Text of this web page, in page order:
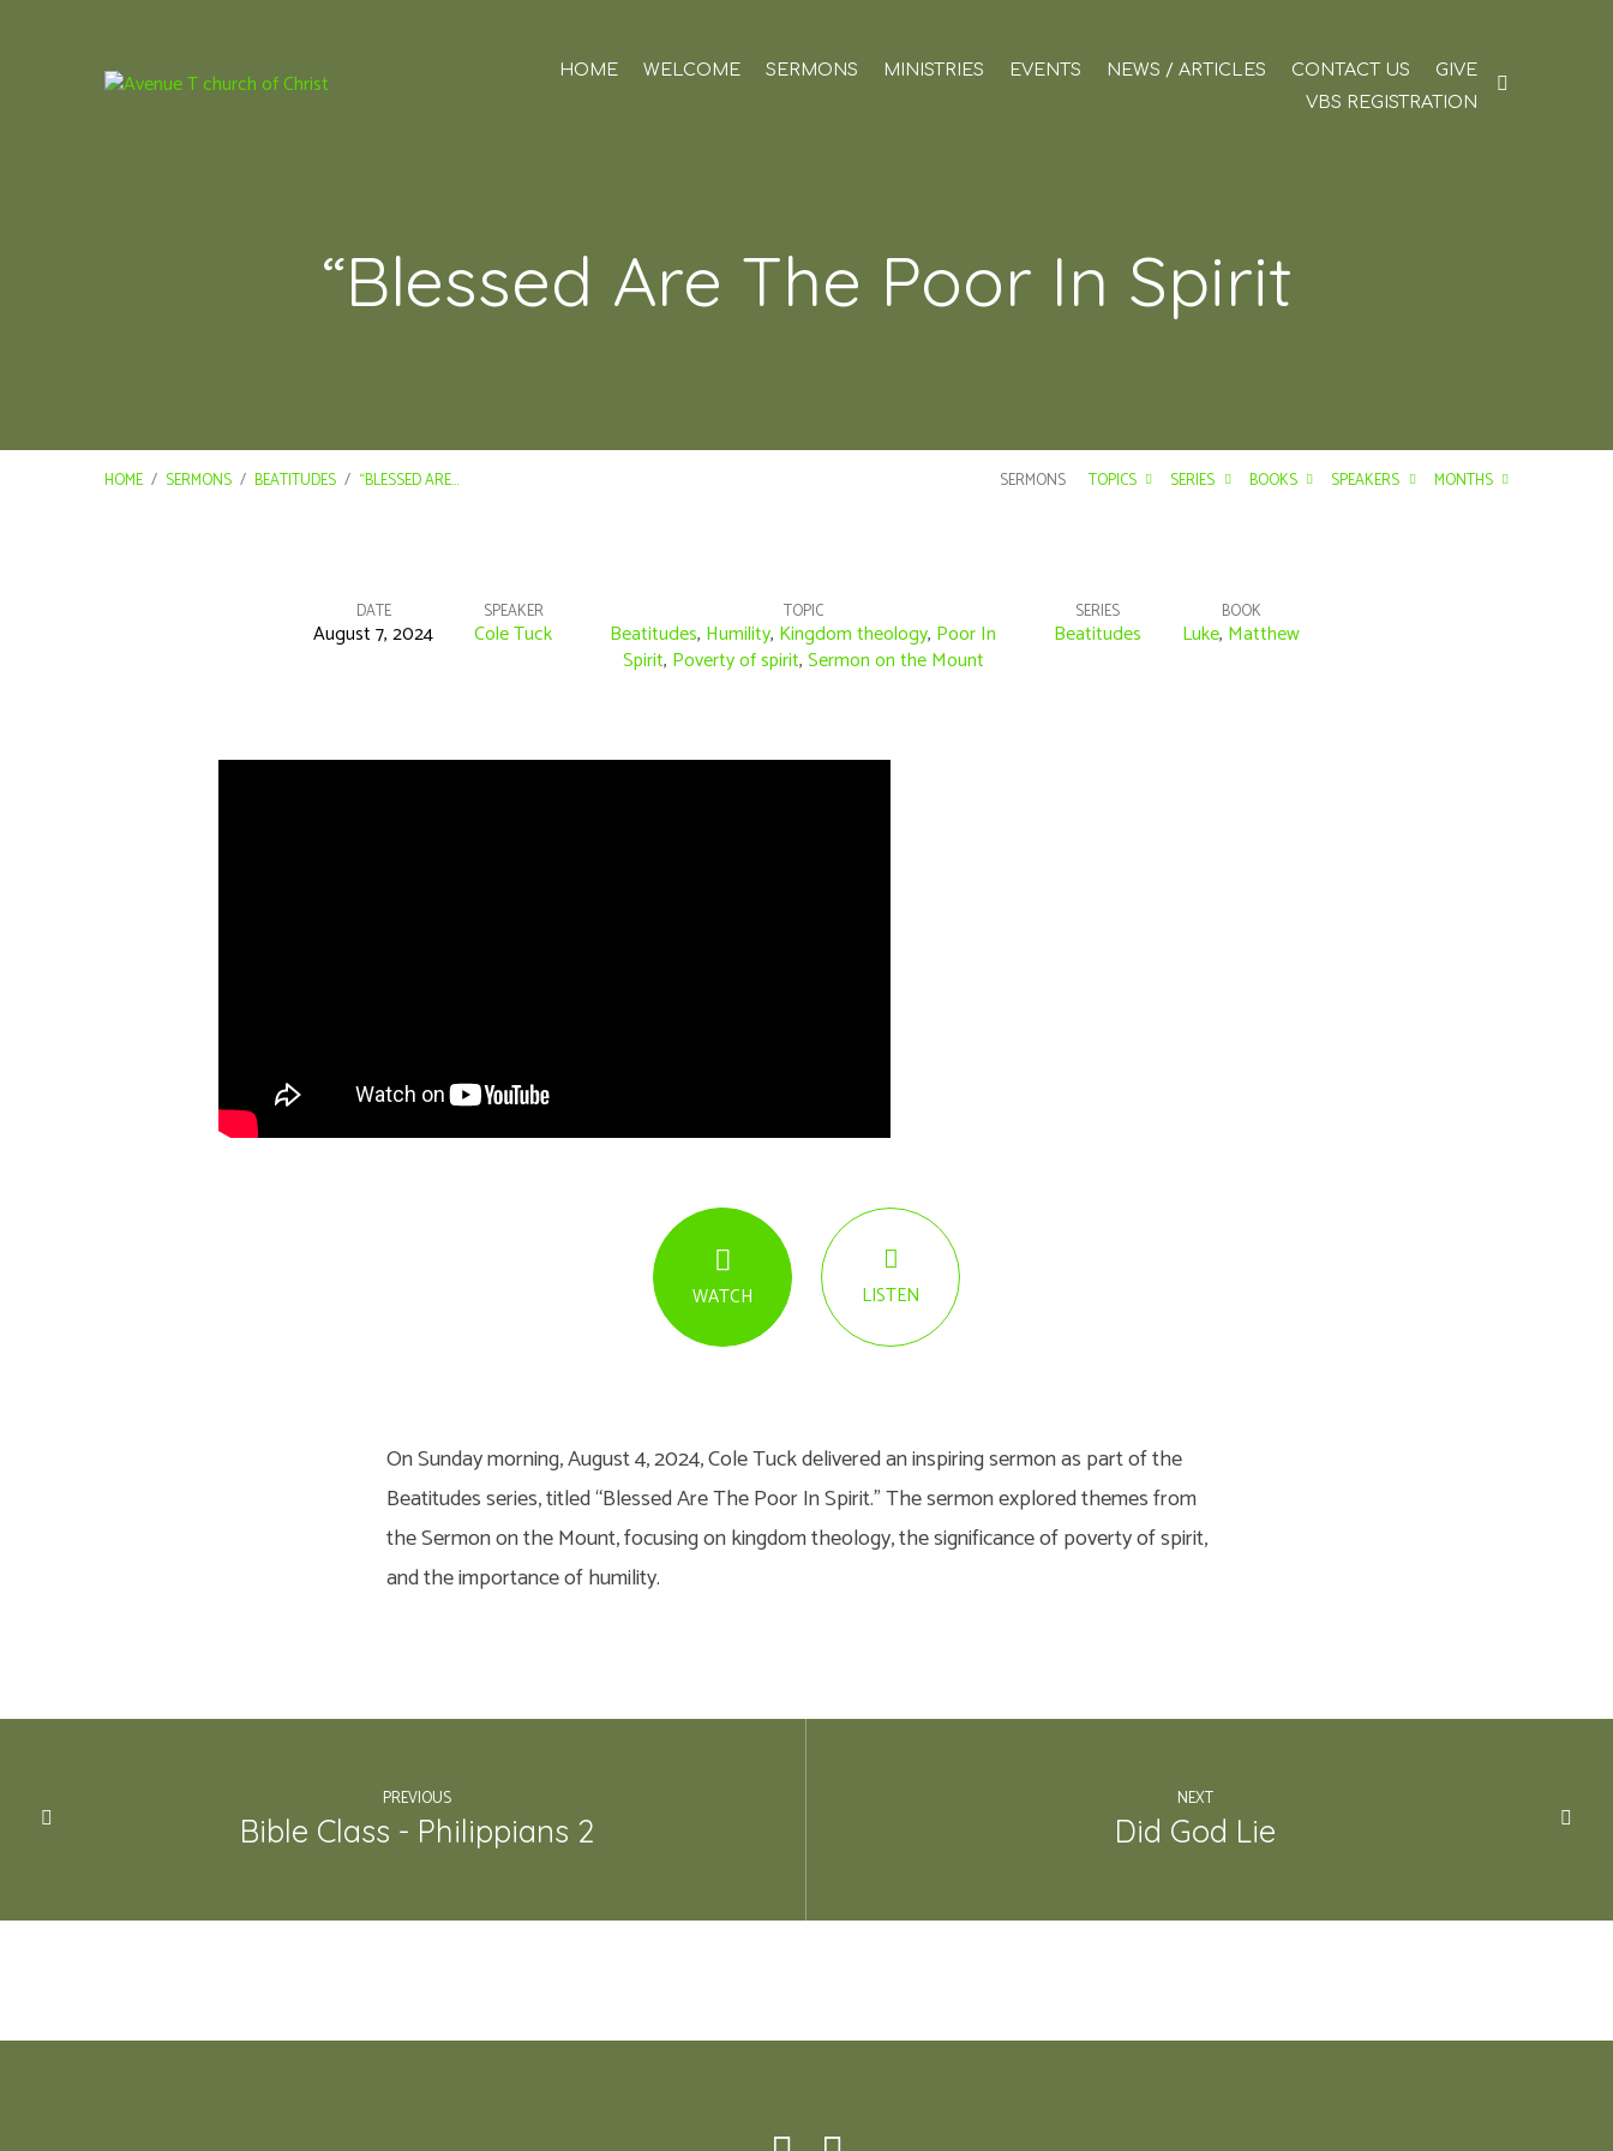
HOME WELCOME SERMONS MINISTRIES EVENTS NEWS / ARTICLES CONTACT US
GIVE
VBS REGISTRATION
“Blessed Are The Poor In Spirit
HOME / SERMONS / BEATITUDES / “BLESSED ARE… SERMONS TOPICS SERIES BOOKS SPEAKERS MONTHS
DATE
August 7, 2024
SPEAKER
Cole Tuck
TOPIC
Beatitudes, Humility, Kingdom theology, Poor In
Spirit, Poverty of spirit,Sermon on the Mount
SERIES
Beatitudes
BOOK
Luke, Matthew
WATCH LISTEN
On Sunday morning, August 4, 2024, Cole Tuck delivered an inspiring sermon as part of the
Beatitudes series, titled “Blessed Are The Poor In Spirit.” The sermon explored themes from
the Sermon on the Mount, focusing on kingdom theology, the significance of poverty of spirit,
and the importance of humility.
PREVIOUS
Bible Class - Philippians 2
NEXT
Did God Lie